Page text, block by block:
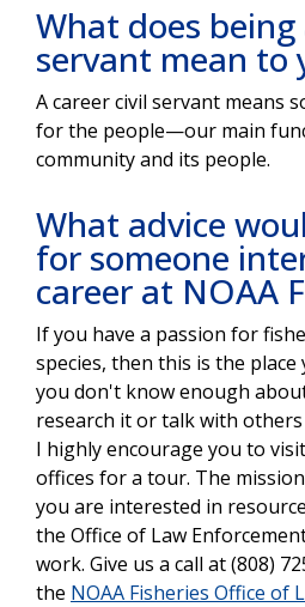
What does being
servant mean to
A career civil servant means
for the people—our main
community and its people.
What advice
for someone
career at NOAA
If you have a passion for
species, then this is the
you don't know enough
research it or talk with
I highly encourage you to
offices for a tour. The
you are interested in
the Office of Law
work. Give us a call at (808)
the NOAA Fisheries Office of